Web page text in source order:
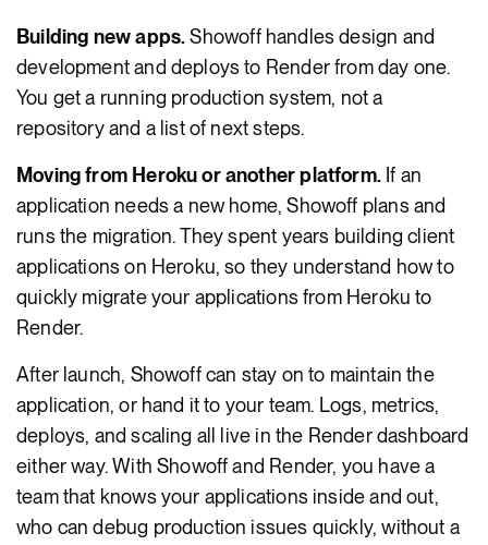
Building new apps.Showoff handles design and
development and deploys to Render from day one.
You get a running production system, not a
repository and a list of next steps.
Moving from Heroku or another platform. If an
application needs a new home, Showoff plans and
runs the migration. They spent years building client
applications on Heroku, so they understand how to
quickly migrate your applications from Heroku to
Render.
After launch, Showoff can stay on to maintain the
application, or hand it to your team. Logs, metrics,
deploys, and scaling all live in the Render dashboard
either way. With Showoff and Render, you have a
team that knows your applications inside and out,
who can debug production issues quickly, without a